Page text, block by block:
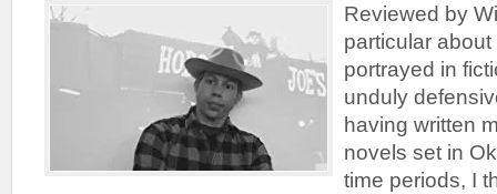
Reviewed by
particular
portrayed in
unduly
having written
novels set in
time periods, I